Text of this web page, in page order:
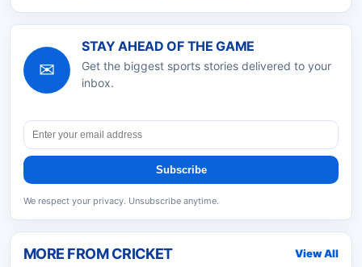
✉
STAY AHEAD OF THE GAME
Get the biggest sports stories delivered to your
inbox.
Subscribe
We respect your privacy. Unsubscribe anytime.
MORE FROMCRICKET View All